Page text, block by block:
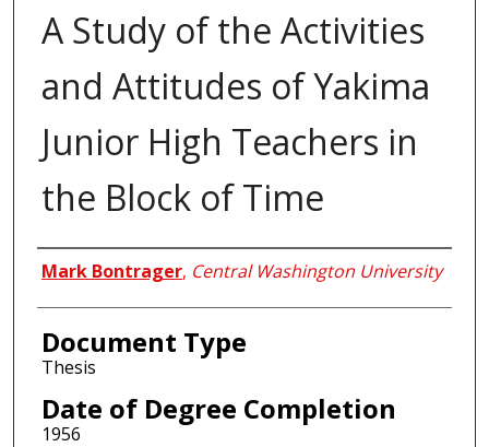
A Study of the Activities
and Attitudes of Yakima
Junior High Teachers in
the Block of Time
Author
Mark Bontrager, Central Washington University
Document Type
Thesis
Date of Degree Completion
1956